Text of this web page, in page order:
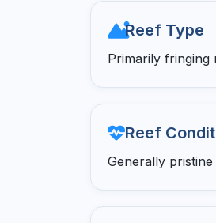
Reef Type
Primarily fringing
Reef
Generally